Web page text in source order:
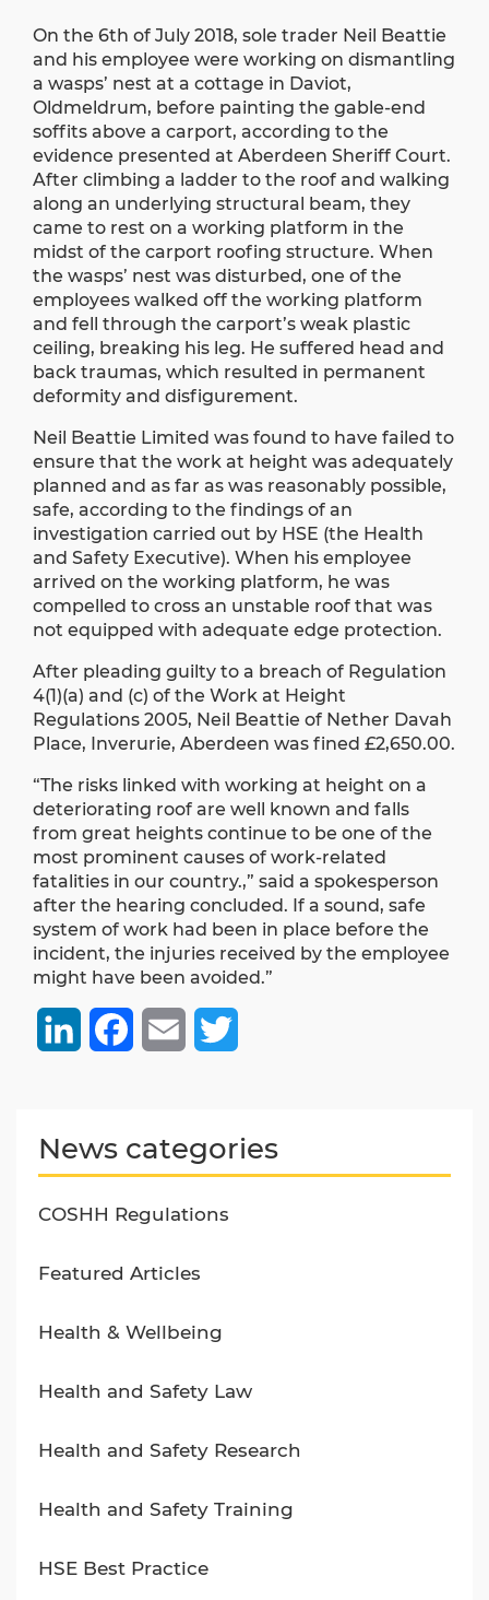
On the 6th of July 2018, sole trader Neil Beattie
and his employee were working on dismantling
a wasps’ nest at a cottage in Daviot,
Oldmeldrum, before painting the gable-end
soffits above a carport, according to the
evidence presented at Aberdeen Sheriff Court.
After climbing a ladder to the roof and walking
along an underlying structural beam, they
came to rest on a working platform in the
midst of the carport roofing structure. When
the wasps’ nest was disturbed, one of the
employees walked off the working platform
and fell through the carport’s weak plastic
ceiling, breaking his leg. He suffered head and
back traumas, which resulted in permanent
deformity and disfigurement.
Neil Beattie Limited was found to have failed to
ensure that the work at height was adequately
planned and as far as was reasonably possible,
safe, according to the findings of an
investigation carried out by HSE (the Health
and Safety Executive). When his employee
arrived on the working platform, he was
compelled to cross an unstable roof that was
not equipped with adequate edge protection.
After pleading guilty to a breach of Regulation
4(1)(a) and (c) of the Work at Height
Regulations 2005, Neil Beattie of Nether Davah
Place, Inverurie, Aberdeen was fined £2,650.00.
“The risks linked with working at height on a
deteriorating roof are well known and falls
from great heights continue to be one of the
most prominent causes of work-related
fatalities in our country.,” said a spokesperson
after the hearing concluded. If a sound, safe
system of work had been in place before the
incident, the injuries received by the employee
might have been avoided.”
LinkedInFacebook
Email
News categories
COSHH Regulations
Featured Articles
Health & Wellbeing
Health and Safety Law
Health and Safety Research
Health and Safety Training
HSE Best Practice